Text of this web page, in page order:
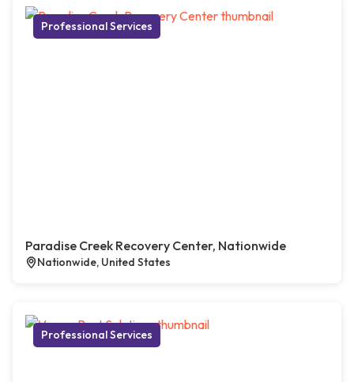
Professional Services
Paradise Creek Recovery Center, Nationwide
Nationwide, United States
Professional Services